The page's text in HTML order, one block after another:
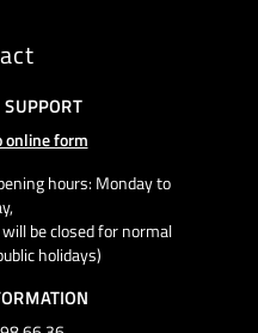
online form
hours: Monday to
be closed for normal
holidays)